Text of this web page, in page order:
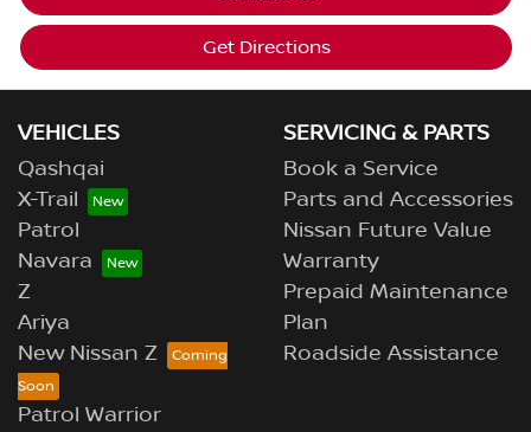
Get Directions
VEHICLES
Qashqai
X-Trail
Patrol
Navara
Z
Ariya
New Nissan Z
Patrol Warrior
SERVICING & PARTS
Book a Service
Parts and Accessories
Nissan Future Value
Warranty
Prepaid Maintenance
Plan
Roadside Assistance